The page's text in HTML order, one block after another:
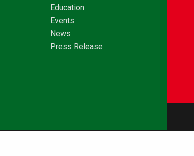
Education
Events
News
Press Release